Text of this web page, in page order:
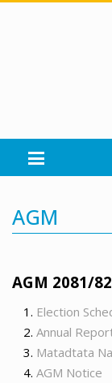
AGM
AGM 2081/82
Election
Annual
Matadtata
AGM Notice